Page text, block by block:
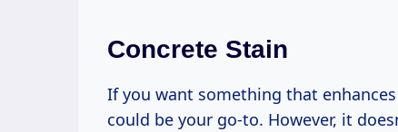
Concrete Stain
If you want something that
could be your go-to. However, it